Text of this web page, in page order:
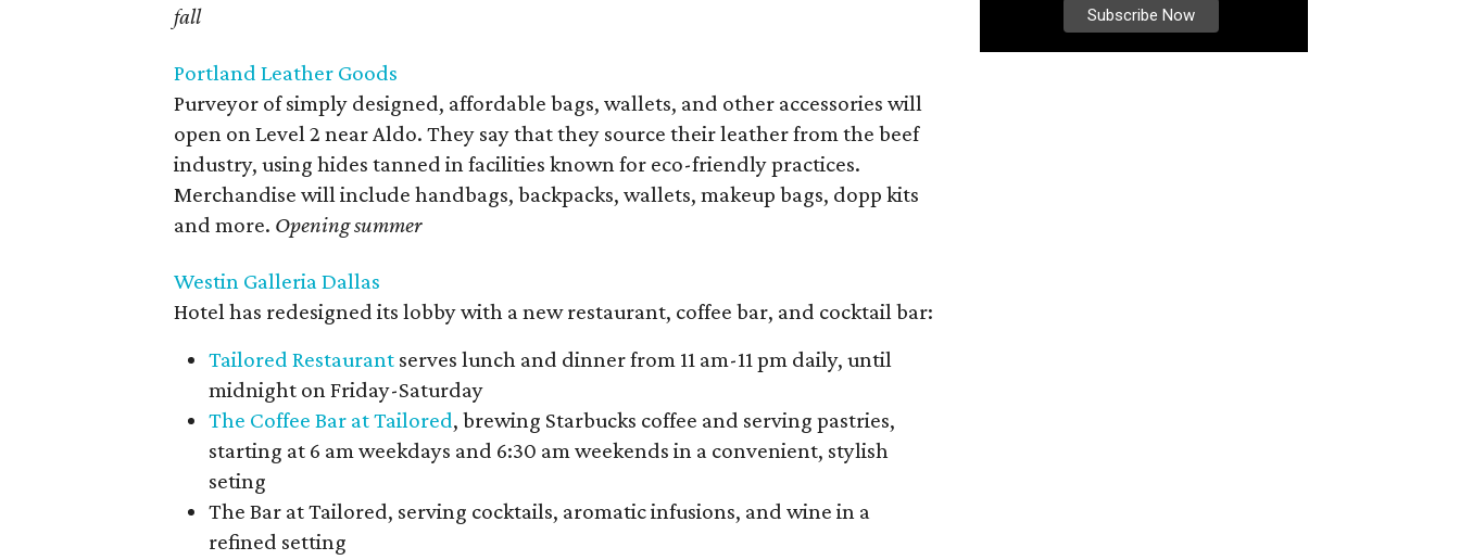
fall
Portland Leather Goods
Purveyor of simply designed, affordable bags, wallets, and other accessories will
open on Level 2 near Aldo. They say that they source their leather from the beef
industry, using hides tanned in facilities known for eco-friendly practices.
Merchandise will include handbags, backpacks, wallets, makeup bags, dopp kits
and more. Opening summer
Westin Galleria Dallas
Hotel has redesigned its lobby with a new restaurant, coffee bar, and cocktail bar:
Tailored Restaurant serves lunch and dinner from 11 am-11 pm daily, until
midnight on Friday-Saturday
The Coffee Bar at Tailored, brewing Starbucks coffee and serving pastries,
starting at 6 am weekdays and 6:30 am weekends in a convenient, stylish
seting
The Bar at Tailored, serving cocktails, aromatic infusions, and wine in a
refined setting